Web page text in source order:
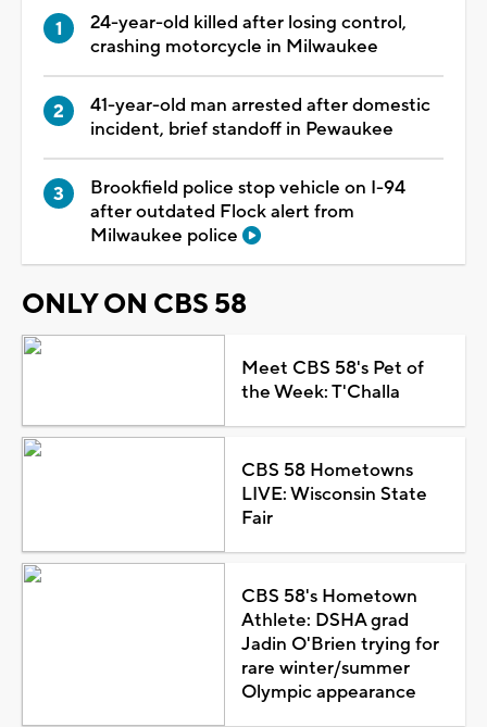
24-year-old killed after losing control,
crashing motorcycle in Milwaukee
41-year-old man arrested after domestic
incident, brief standoff in Pewaukee
Brookfield police stop vehicle on I-94
after outdated Flock alert from
Milwaukee police
ONLY ON CBS 58
Meet CBS 58's Pet of
the Week: T'Challa
CBS 58 Hometowns
LIVE: Wisconsin State
Fair
CBS 58's Hometown
Athlete: DSHA grad
Jadin O'Brien trying for
rare winter/summer
Olympic appearance